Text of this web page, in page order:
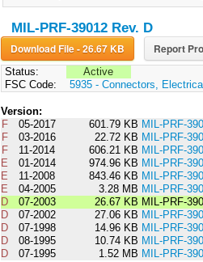
MIL-PRF-39012 Rev. D
Download File - 26.67 KB Report
Status:
Active
FSC Code:
5935 - Connectors,
Version:
F
05-2017 601.79 KB MIL-PRF-
F
03-2016 22.72 KB MIL-PRF-
F
11-2014 606.21 KB MIL-PRF-
E
01-2014 974.96 KB MIL-PRF-
E
11-2008 843.46 KB MIL-PRF-
E
04-2005 3.28 MB MIL-PRF-
D
07-2003 26.67 KB MIL-PRF-
D
07-2002 27.06 KB MIL-PRF-
D
07-1998 14.96 KB MIL-PRF-
D
08-1995 10.74 KB MIL-PRF-
D
07-1995 1.52 MB MIL-PRF-